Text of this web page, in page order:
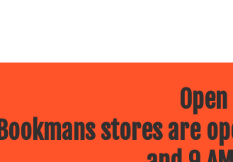
Bookmans stores are